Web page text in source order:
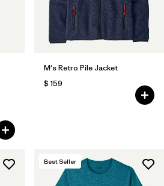
M's Retro Pile Jacket
$ 159
Best Seller